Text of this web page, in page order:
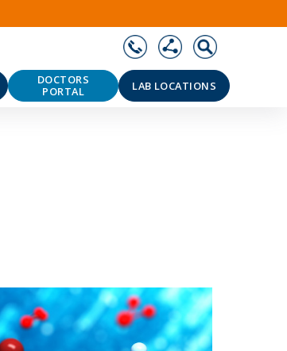
DOCTORS
PORTAL
LAB LOCATIONS
❯